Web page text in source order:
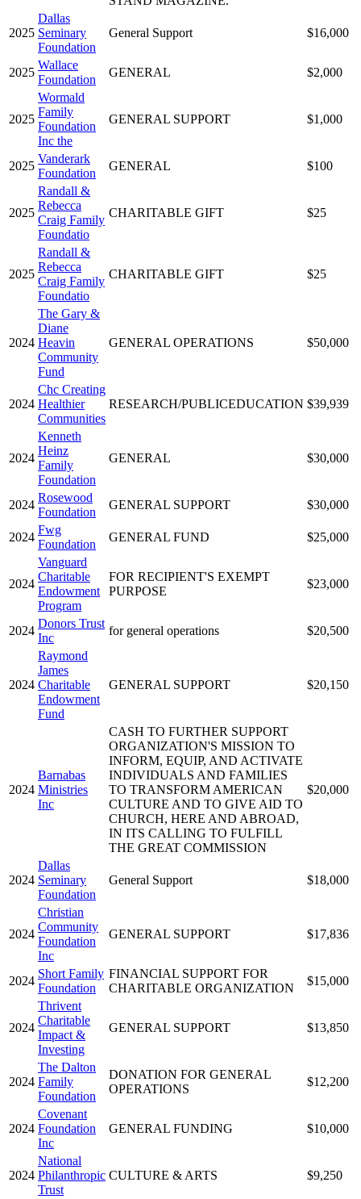
2025
Dallas
Seminary
Foundation
General Support $16,000
2025
Wallace
Foundation
GENERAL $2,000
2025
Wormald
Family
Foundation
Inc the
GENERAL SUPPORT $1,000
2025
Vanderark
Foundation
GENERAL $100
2025
Randall &
Rebecca
Craig Family
Foundatio
CHARITABLE GIFT $25
2025
Randall &
Rebecca
Craig Family
Foundatio
CHARITABLE GIFT $25
2024
The Gary &
Diane
Heavin
Community
Fund
GENERAL OPERATIONS $50,000
2024
Chc Creating
Healthier
Communities
RESEARCH/PUBLICEDUCATION $39,939
2024
Kenneth
Heinz
Family
Foundation
GENERAL $30,000
2024
Rosewood
Foundation
GENERAL SUPPORT $30,000
2024
Fwg
Foundation
GENERAL FUND $25,000
2024
Vanguard
Charitable
Endowment
Program
FOR RECIPIENT'S EXEMPT
PURPOSE
$23,000
2024
Donors Trust
Inc
for general operations $20,500
2024
Raymond
James
Charitable
Endowment
Fund
GENERAL SUPPORT $20,150
2024
Barnabas
Ministries
Inc
CASH TO FURTHER SUPPORT
ORGANIZATION'S MISSION TO
INFORM, EQUIP, AND ACTIVATE
INDIVIDUALS AND FAMILIES
TO TRANSFORM AMERICAN
CULTURE AND TO GIVE AID TO
CHURCH, HERE AND ABROAD,
IN ITS CALLING TO FULFILL
THE GREAT COMMISSION
$20,000
2024
Dallas
Seminary
Foundation
General Support $18,000
2024
Christian
Community
Foundation
Inc
GENERAL SUPPORT $17,836
2024
Short Family
Foundation
FINANCIAL SUPPORT FOR
CHARITABLE ORGANIZATION
$15,000
2024
Thrivent
Charitable
Impact &
Investing
GENERAL SUPPORT $13,850
2024
The Dalton
Family
Foundation
DONATION FOR GENERAL
OPERATIONS
$12,200
2024
Covenant
Foundation
Inc
GENERAL FUNDING $10,000
2024
National
Philanthropic
Trust
CULTURE & ARTS $9,250